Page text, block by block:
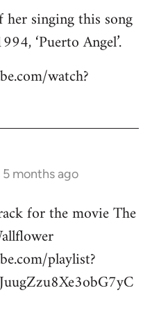
singing this song
‘Puerto Angel’.
watch?
5 months ago
for the movie The
playlist?